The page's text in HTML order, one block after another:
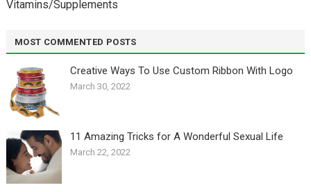
Vitamins/Supplements
MOST COMMENTED POSTS
Creative Ways To Use Custom Ribbon With Logo￼
March 30, 2022
11 Amazing Tricks for A Wonderful Sexual Life￼
March 22, 2022